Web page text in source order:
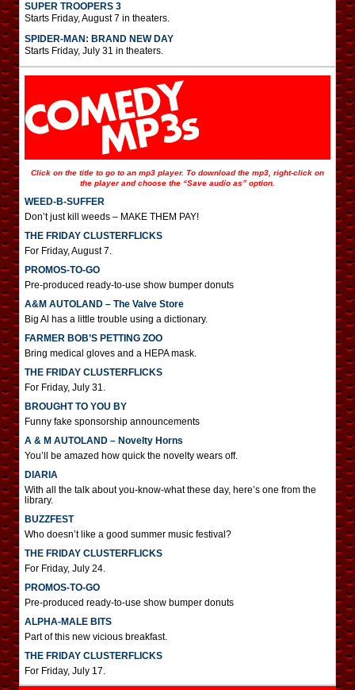
SUPER TROOPERS 3
Starts Friday, August 7 in theaters.
SPIDER-MAN: BRAND NEW DAY
Starts Friday, July 31 in theaters.
Click on the title to go to an mp3 player. To download the mp3, right-click on
the player and choose the “Save audio as” option.
WEED-B-SUFFER
Don’t just kill weeds – MAKE THEM PAY!
THE FRIDAY CLUSTERFLICKS
For Friday, August 7.
PROMOS-TO-GO
Pre-produced ready-to-use show bumper donuts
A&M AUTOLAND – The Valve Store
Big Al has a little trouble using a dictionary.
FARMER BOB’S PETTING ZOO
Bring medical gloves and a HEPA mask.
THE FRIDAY CLUSTERFLICKS
For Friday, July 31.
BROUGHT TO YOU BY
Funny fake sponsorship announcements
A & M AUTOLAND – Novelty Horns
You’ll be amazed how quick the novelty wears off.
DIARIA
With all the talk about you-know-what these day, here’s one from the
library.
BUZZFEST
Who doesn’t like a good summer music festival?
THE FRIDAY CLUSTERFLICKS
For Friday, July 24.
PROMOS-TO-GO
Pre-produced ready-to-use show bumper donuts
ALPHA-MALE BITS
Part of this new vicious breakfast.
THE FRIDAY CLUSTERFLICKS
For Friday, July 17.